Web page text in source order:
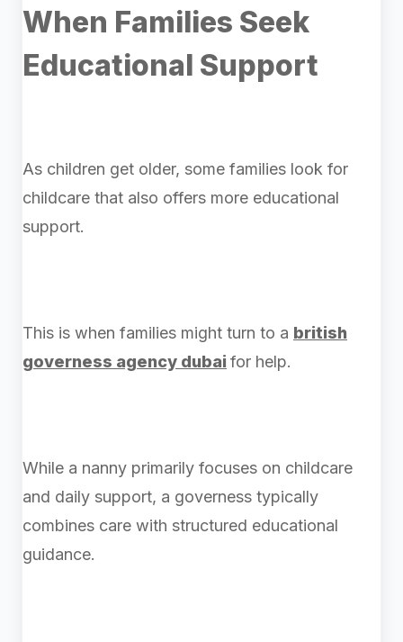
When Families Seek
Educational Support
As children get older, some families look for
childcare that also offers more educational
support.
This is when families might turn to a british
governess agency dubai for help.
While a nanny primarily focuses on childcare
and daily support, a governess typically
combines care with structured educational
guidance.